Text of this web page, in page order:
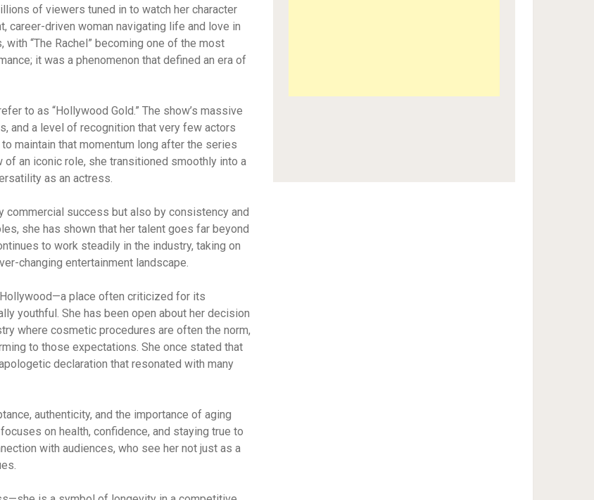
of viewers tuned in to watch her character
career-driven woman navigating life and love in
“The Rachel” becoming one of the most
it was a phenomenon that defined an era of
to as “Hollywood Gold.” The show’s massive
and a level of recognition that very few actors
maintain that momentum long after the series
an iconic role, she transitioned smoothly into a
as an actress.
commercial success but also by consistency and
she has shown that her talent goes far beyond
to work steadily in the industry, taking on
changing entertainment landscape.
place often criticized for its
youthful. She has been open about her decision
where cosmetic procedures are often the norm,
to those expectations. She once stated that
declaration that resonated with many
authenticity, and the importance of aging
on health, confidence, and staying true to
with audiences, who see her not just as a